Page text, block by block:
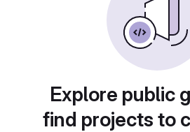
Explore public
find projects to